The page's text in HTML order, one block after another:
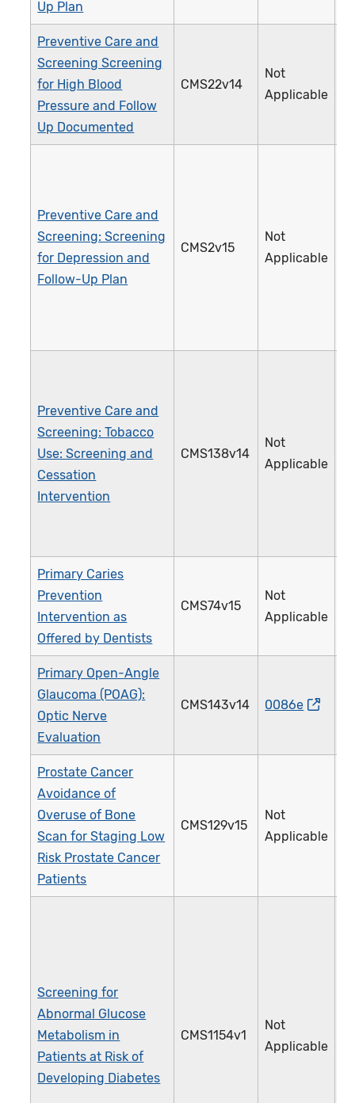
Up Plan
Preventive Care and
Screening Screening
for High Blood
Pressure and Follow
Up Documented
CMS22v14
Not
Applicable
Preventive Care and
Screening: Screening
for Depression and
Follow-Up Plan
CMS2v15
Not
Applicable
Preventive Care and
Screening: Tobacco
Use: Screening and
Cessation
Intervention
CMS138v14
Not
Applicable
Primary Caries
Prevention
Intervention as
Offered by Dentists
CMS74v15
Not
Applicable
Primary Open-Angle
Glaucoma (POAG):
Optic Nerve
Evaluation
CMS143v14 0086e
Prostate Cancer
Avoidance of
Overuse of Bone
Scan for Staging Low
Risk Prostate Cancer
Patients
CMS129v15
Not
Applicable
Screening for
Abnormal Glucose
Metabolism in
Patients at Risk of
Developing Diabetes
CMS1154v1
Not
Applicable